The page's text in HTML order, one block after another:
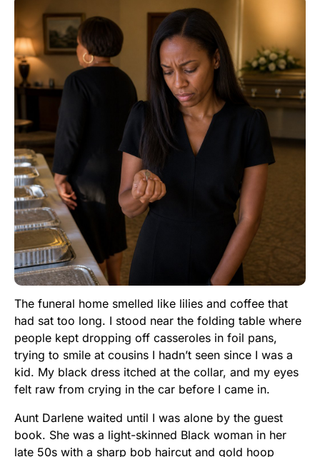
The funeral home smelled like lilies and coffee that
had sat too long. I stood near the folding table where
people kept dropping off casseroles in foil pans,
trying to smile at cousins I hadn’t seen since I was a
kid. My black dress itched at the collar, and my eyes
felt raw from crying in the car before I came in.
Aunt Darlene waited until I was alone by the guest
book. She was a light-skinned Black woman in her
late 50s with a sharp bob haircut and gold hoop